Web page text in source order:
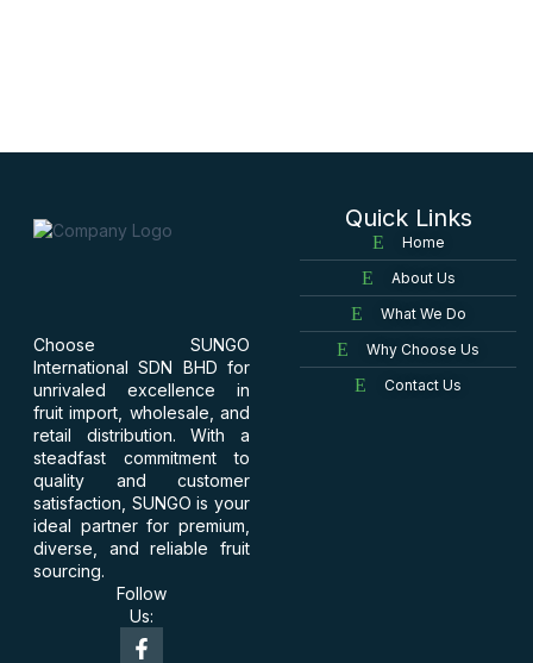
Choose SUNGO
International SDN BHD for
unrivaled excellence in
fruit import, wholesale, and
retail distribution. With a
steadfast commitment to
quality and customer
satisfaction, SUNGO is your
ideal partner for premium,
diverse, and reliable fruit
sourcing.
Follow
Us:
Quick Links
Home
About Us
What We Do
Why Choose Us
Contact Us